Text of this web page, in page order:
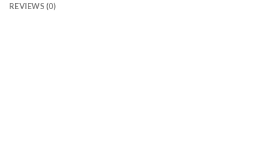
REVIEWS (0)